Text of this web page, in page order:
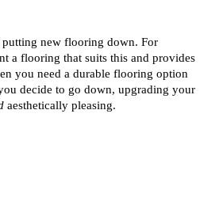
new flooring down. For
a flooring that suits this and provides
you need a durable flooring option
decide to go down, upgrading your
aesthetically pleasing.